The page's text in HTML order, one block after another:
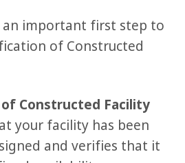
an important first step to
of Constructed
Constructed Facility
your facility has been
and verifies that it